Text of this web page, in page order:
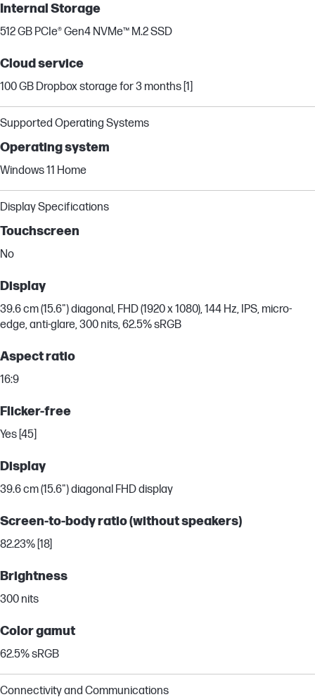
Internal Storage
512 GB PCIe® Gen4 NVMe™ M.2 SSD
Cloud service
100 GB Dropbox storage for 3 months [1]
Supported Operating Systems
Operating system
Windows 11 Home
Display Specifications
Touchscreen
No
Display
39.6 cm (15.6") diagonal, FHD (1920 x 1080), 144 Hz, IPS, micro-
edge, anti-glare, 300 nits, 62.5% sRGB
Aspect ratio
16:9
Flicker-free
Yes [45]
Display
39.6 cm (15.6") diagonal FHD display
Screen-to-body ratio (without speakers)
82.23% [18]
Brightness
300 nits
Color gamut
62.5% sRGB
Connectivity and Communications